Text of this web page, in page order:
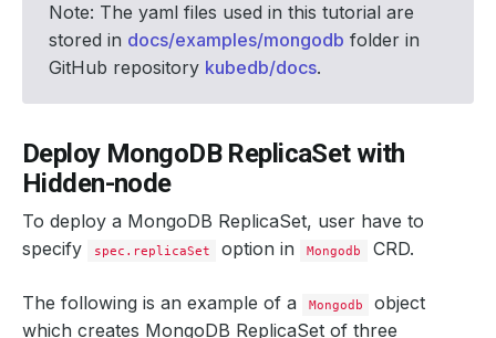
Note: The yaml files used in this tutorial are
stored in docs/examples/mongodb folder in
GitHub repository kubedb/docs.
Deploy MongoDB ReplicaSet with
Hidden-node
To deploy a MongoDB ReplicaSet, user have to
specify
spec.replicaSet option in Mongodb CRD.
The following is an example of a Mongodb
object
which creates MongoDB ReplicaSet of three